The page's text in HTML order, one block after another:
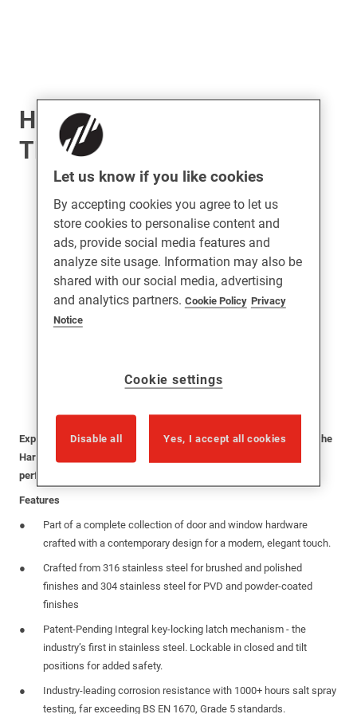
Harbour Stainless Steel
TBT Handle
Experience the perfect blend of style, durability, and security with the
Harbour Stainless Steel TBT Handle—designed to enhance the
performance of modern windows.
Features
Part of a complete collection of door and window hardware
crafted with a contemporary design for a modern, elegant touch.
Crafted from 316 stainless steel for brushed and polished
finishes and 304 stainless steel for PVD and powder-coated
finishes
Patent-Pending Integral key-locking latch mechanism - the
industry’s first in stainless steel. Lockable in closed and tilt
positions for added safety.
Industry-leading corrosion resistance with 1000+ hours salt spray
testing, far exceeding BS EN 1670, Grade 5 standards.
Let us know if you like cookies
By accepting cookies you agree to let us
store cookies to personalise content and
ads, provide social media features and
analyze site usage. Information may also be
shared with our social media, advertising
and analytics partners. Cookie Policy Privacy
Notice
Cookie settings
Disable all Yes, I accept all cookies